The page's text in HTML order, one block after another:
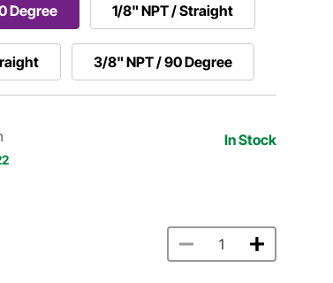
Degree 1/8" NPT / Straight
3/8" NPT / 90 Degree
In Stock